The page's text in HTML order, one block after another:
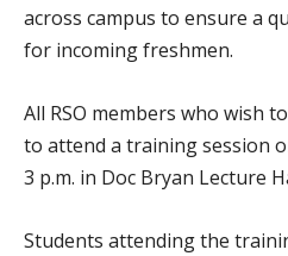
across campus to ensure a
for incoming freshmen.
All RSO members who wish
to attend a training session
3 p.m. in Doc Bryan Lecture
Students attending the